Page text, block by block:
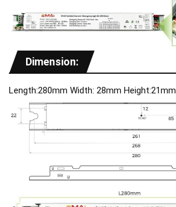
Dimension:
Length:280mm Width: 28mm Height:21mm